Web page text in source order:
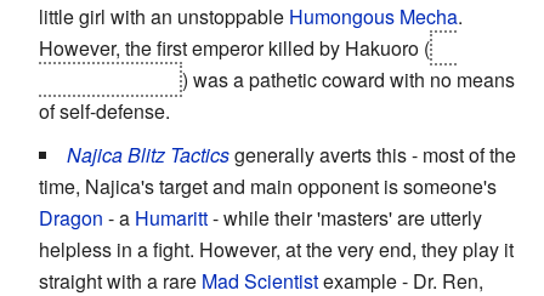
little girl with an unstoppable Humongous Mecha.
However, the first emperor killed by Hakuoro (
) was a pathetic coward with no means
of self-defense.
Najica Blitz Tacticsgenerally averts this - most of the
time, Najica's target and main opponent is someone's
Dragon - a Humaritt- while their 'masters' are utterly
helpless in a fight. However, at the very end, they play it
straight with a rare Mad Scientistexample - Dr. Ren,